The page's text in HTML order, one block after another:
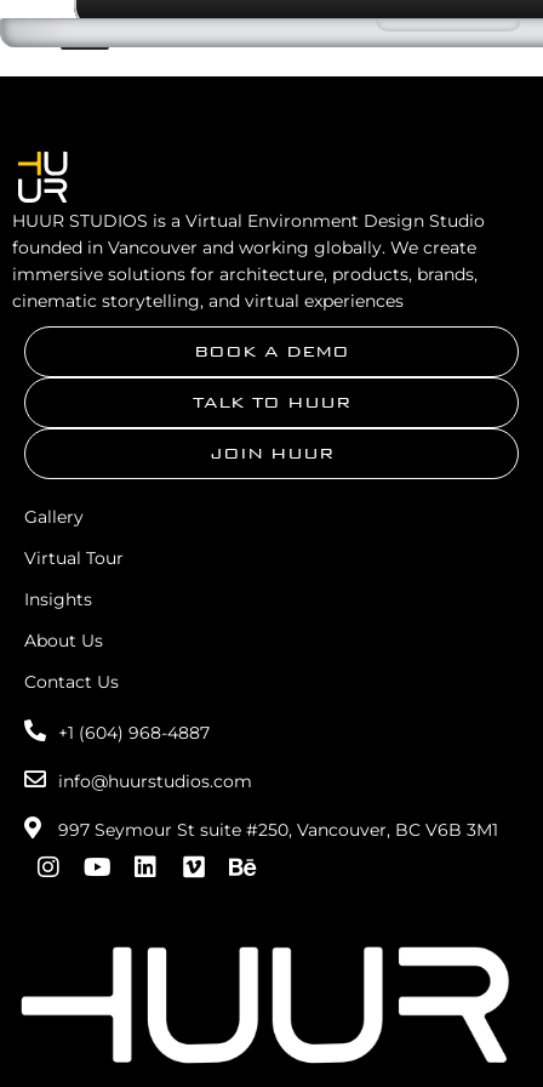
HUUR STUDIOS is a Virtual Environment Design Studio
founded in Vancouver and working globally. We create
immersive solutions for architecture, products, brands,
cinematic storytelling, and virtual experiences
BOOK A DEMO
TALK TO HUUR
JOIN HUUR
Gallery
Virtual Tour
Insights
About Us
Contact Us
+1 (604) 968-4887
info@huurstudios.com
997 Seymour St suite #250, Vancouver, BC V6B 3M1